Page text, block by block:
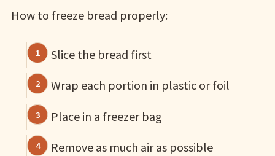
How to freeze bread properly:
Slice the bread first
Wrap each portion in plastic or foil
Place in a freezer bag
Remove as much air as possible